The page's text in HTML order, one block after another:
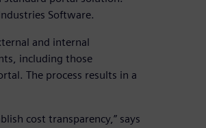
Software.
and internal
including those
The process results in a
cost transparency,” says